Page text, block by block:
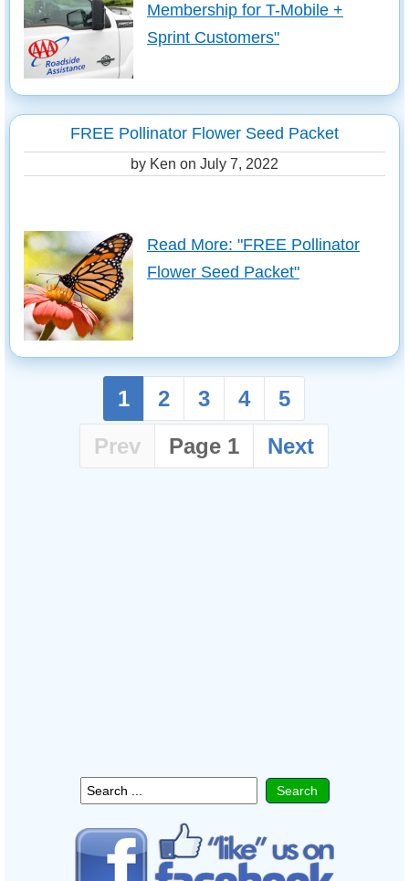
Membership for T-Mobile +
Sprint Customers"
FREE Pollinator Flower Seed Packet
by Ken on July 7, 2022
Read More: "FREE Pollinator
Flower Seed Packet"
1 2 3 4
5
Prev
Page 1 Next